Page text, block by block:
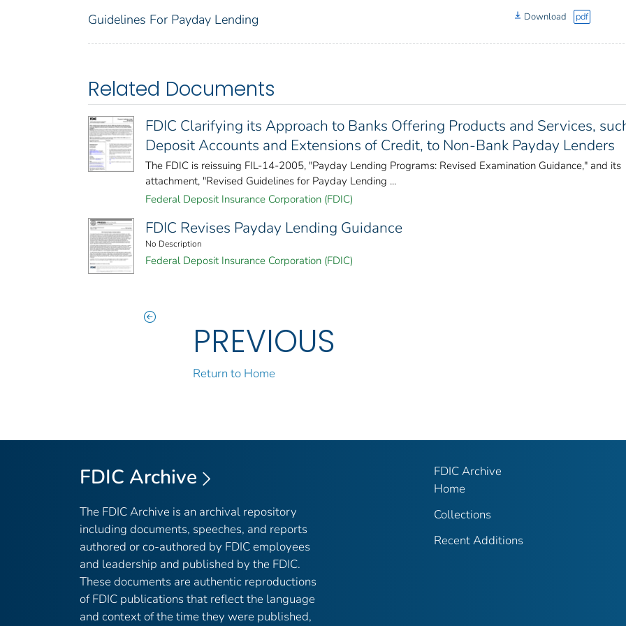
Guidelines For Payday Lending Download pdf
Related Documents
FDIC Clarifying its Approach to Banks Offering Products and Services,
Deposit Accounts and Extensions of Credit, to Non-Bank Payday Lenders
The FDIC is reissuing FIL-14-2005, "Payday Lending Programs: Revised Examination Guidance," and its
attachment, "Revised Guidelines for Payday Lending ...
Federal Deposit Insurance Corporation (FDIC)
FDIC Revises Payday Lending Guidance
No Description
Federal Deposit Insurance Corporation (FDIC)
PREVIOUS
Return to Home
FDIC Archive
The FDIC Archive is an archival repository
including documents, speeches, and reports
authored or co-authored by FDIC employees
and leadership and published by the FDIC.
These documents are authentic reproductions
of FDIC publications that reflect the language
and context of the time they were published,
FDIC Archive
Home
Collections
Recent Additions